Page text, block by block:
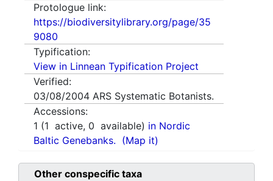
Protologue link:
https://biodiversitylibrary.org/page/35
9080
Typification:
View in Linnean Typification Project
Verified:
03/08/2004 ARS Systematic Botanists.
Accessions:
1 (1 active, 0 available) in Nordic
Baltic Genebanks. (Map it)
Other conspecific taxa